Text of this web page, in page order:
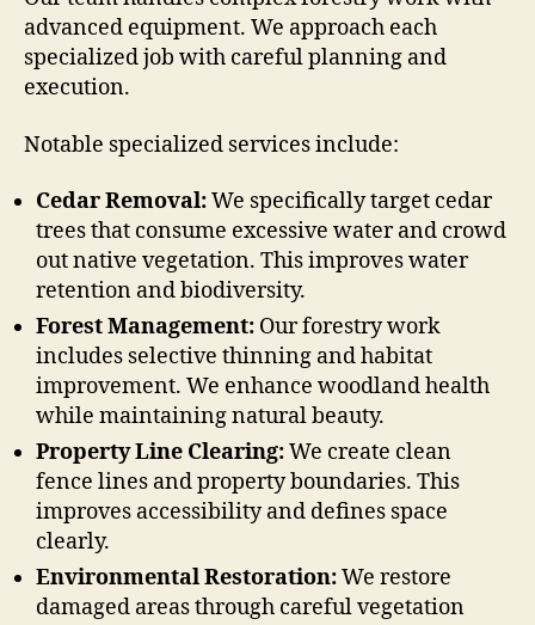
advanced equipment. We approach each
specialized job with careful planning and
execution.
Notable specialized services include:
Cedar Removal:We specifically target cedar
trees that consume excessive water and crowd
out native vegetation. This improves water
retention and biodiversity.
Forest Management: Our forestry work
includes selective thinning and habitat
improvement. We enhance woodland health
while maintaining natural beauty.
Property Line Clearing:We create clean
fence lines and property boundaries. This
improves accessibility and defines space
clearly.
Environmental Restoration:We restore
damaged areas through careful vegetation